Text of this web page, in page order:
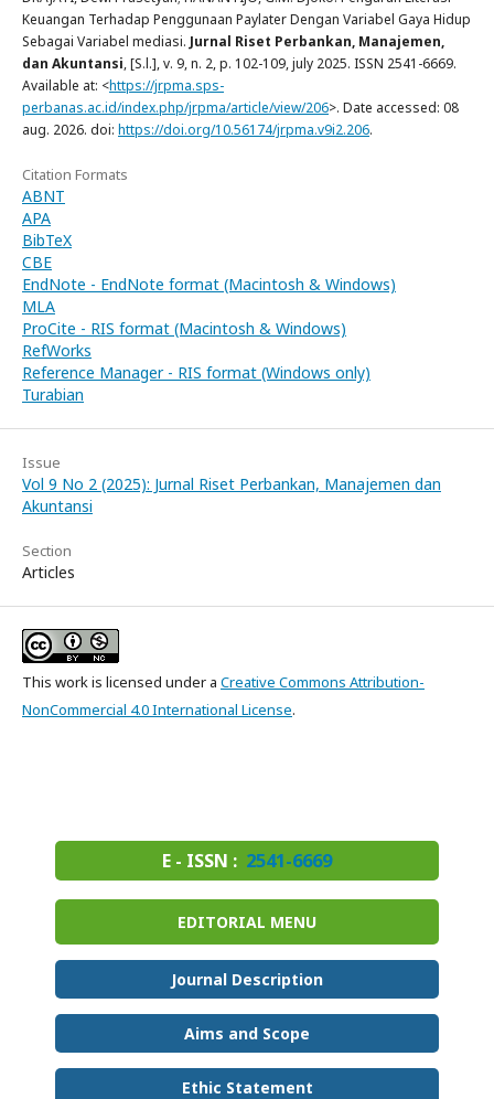
Keuangan Terhadap Penggunaan Paylater Dengan Variabel Gaya Hidup
Sebagai Variabel mediasi. Jurnal Riset Perbankan, Manajemen,
dan Akuntansi, [S.l.], v. 9, n. 2, p. 102-109, july 2025. ISSN 2541-6669.
Available at: <https://jrpma.sps-
perbanas.ac.id/index.php/jrpma/article/view/206>. Date accessed: 08
aug. 2026. doi: https://doi.org/10.56174/jrpma.v9i2.206.
Citation Formats
ABNT
APA
BibTeX
CBE
EndNote - EndNote format (Macintosh & Windows)
MLA
ProCite - RIS format (Macintosh & Windows)
RefWorks
Reference Manager - RIS format (Windows only)
Turabian
Issue
Vol 9 No 2 (2025): Jurnal Riset Perbankan, Manajemen dan
Akuntansi
Section
Articles
This work is licensed under a Creative Commons Attribution-
NonCommercial 4.0 International License.
E - ISSN : 2541-6669
EDITORIAL MENU
Journal Description
Aims and Scope
Ethic Statement